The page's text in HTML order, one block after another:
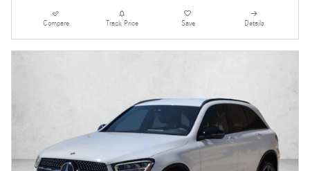
Compare Track Price Save Details